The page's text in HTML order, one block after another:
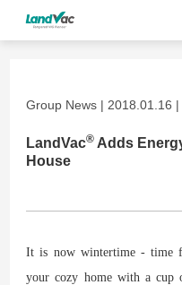
Group News | 2018.01.16
LandVac® Adds
House
It is now wintertime - time
your cozy home with a cup